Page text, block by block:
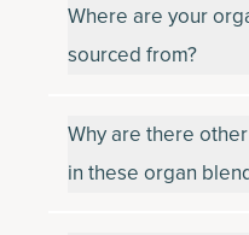
Where are your
sourced from?
Why are there
in these organ